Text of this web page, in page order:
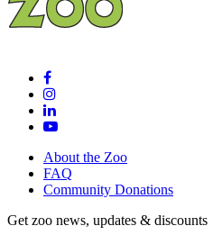
About the Zoo
FAQ
Community Donations
Get zoo news, updates & discounts